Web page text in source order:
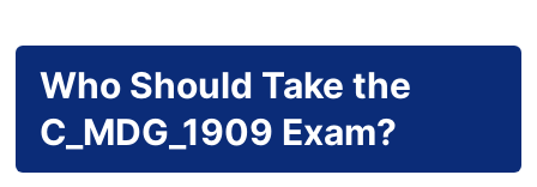
Who Should Take the
C_MDG_1909 Exam?